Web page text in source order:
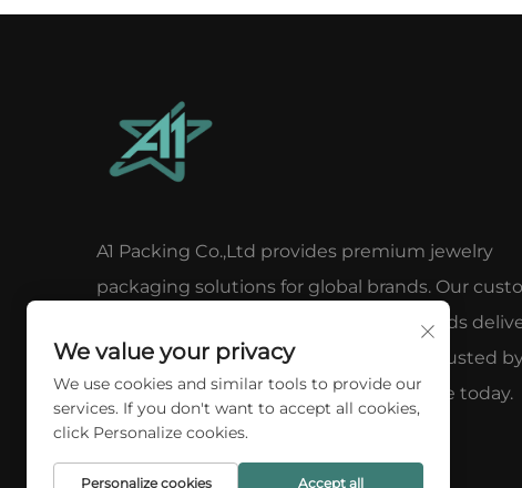
A1 Packing Co.,Ltd provides premium jewelry
packaging solutions for global brands. Our
luxury boxes, pouches, and display stands
elegance, protection & brand impact. Trusted
100+ clients worldwide. Request a quote today.
We value your privacy
We use cookies and similar tools to provide our
services. If you don't want to accept all cookies,
click Personalize cookies.
Personalize cookies Accept all